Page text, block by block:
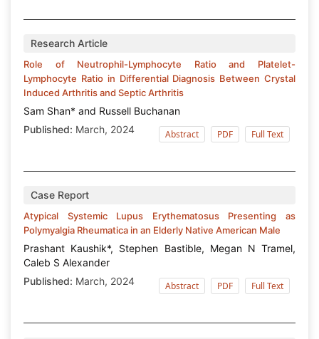
Research Article
Role of Neutrophil-Lymphocyte Ratio and Platelet-
Lymphocyte Ratio in Differential Diagnosis Between Crystal
Induced Arthritis and Septic Arthritis
Sam Shan* and Russell Buchanan
Published: March, 2024 Abstract PDF Full Text
Case Report
Atypical Systemic Lupus Erythematosus Presenting as
Polymyalgia Rheumatica in an Elderly Native American Male
Prashant Kaushik*, Stephen Bastible, Megan N Tramel,
Caleb S Alexander
Published: March, 2024 Abstract PDF Full Text